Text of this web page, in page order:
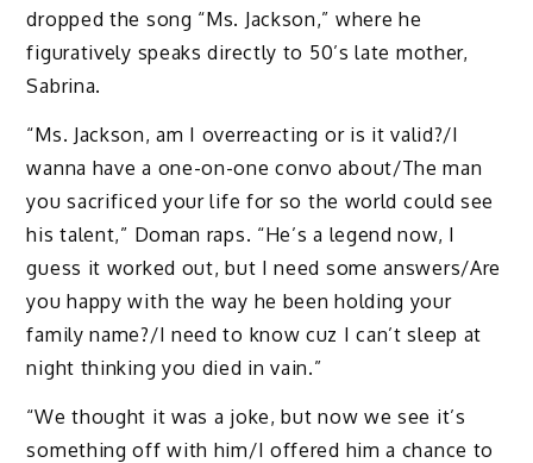
dropped the song “Ms. Jackson,” where he
figuratively speaks directly to 50’s late mother,
Sabrina.
“Ms. Jackson, am I overreacting or is it valid?/I
wanna have a one-on-one convo about/The man
you sacrificed your life for so the world could see
his talent,” Doman raps. “He’s a legend now, I
guess it worked out, but I need some answers/Are
you happy with the way he been holding your
family name?/I need to know cuz I can’t sleep at
night thinking you died in vain.”
“We thought it was a joke, but now we see it’s
something off with him/I offered him a chance to